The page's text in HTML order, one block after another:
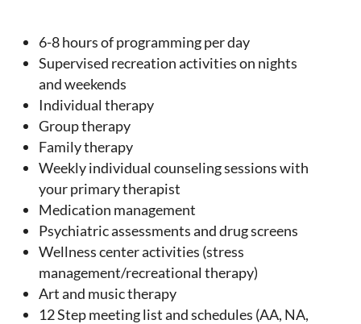
6-8 hours of programming per day
Supervised recreation activities on nights
and weekends
Individual therapy
Group therapy
Family therapy
Weekly individual counseling sessions with
your primary therapist
Medication management
Psychiatric assessments and drug screens
Wellness center activities (stress
management/recreational therapy)
Art and music therapy
12 Step meeting list and schedules (AA, NA,